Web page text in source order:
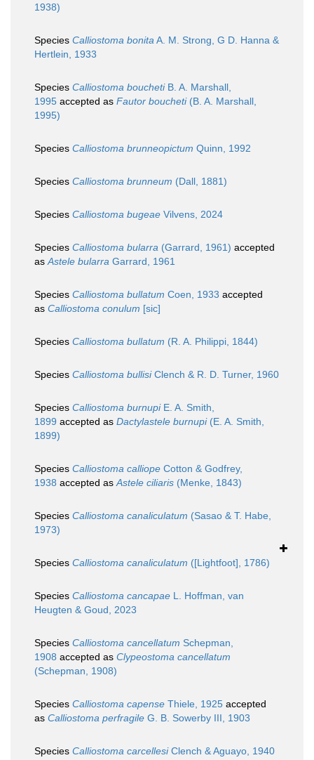
1938)
Species Calliostoma bonitaA. M. Strong, G D. Hanna &
Hertlein, 1933
Species Calliostoma bouchetiB. A. Marshall,
1995 accepted as Fautor boucheti(B. A. Marshall,
1995)
Species Calliostoma brunneopictum Quinn, 1992
Species Calliostoma brunneum (Dall, 1881)
Species Calliostoma bugeae Vilvens, 2024
Species Calliostoma bularra (Garrard, 1961) accepted
asAstele bularra Garrard, 1961
Species Calliostoma bullatum Coen, 1933 accepted
as Calliostoma conulum [sic]
Species Calliostoma bullatum (R. A. Philippi, 1844)
Species Calliostoma bullisiClench & R. D. Turner, 1960
Species Calliostoma burnupiE. A. Smith,
1899 accepted as Dactylastele burnupi(E. A. Smith,
1899)
Species Calliostoma calliope Cotton & Godfrey,
1938 accepted asAstele ciliaris (Menke, 1843)
Species Calliostoma canaliculatum (Sasao & T. Habe,
1973)
Species Calliostoma canaliculatum ([Lightfoot], 1786)
Species Calliostoma cancapae L. Hoffman, van
Heugten & Goud, 2023
Species Calliostoma cancellatum Schepman,
1908 accepted as Clypeostoma cancellatum
(Schepman, 1908)
Species Calliostoma capense Thiele, 1925 accepted
as Calliostoma perfragile G. B. Sowerby III, 1903
Species Calliostoma carcellesiClench & Aguayo, 1940